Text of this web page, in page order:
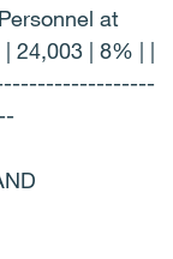
at
24,003 | 8% | |